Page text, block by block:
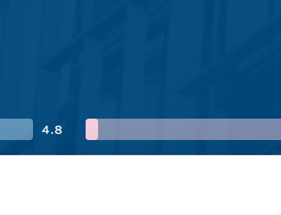
4.8